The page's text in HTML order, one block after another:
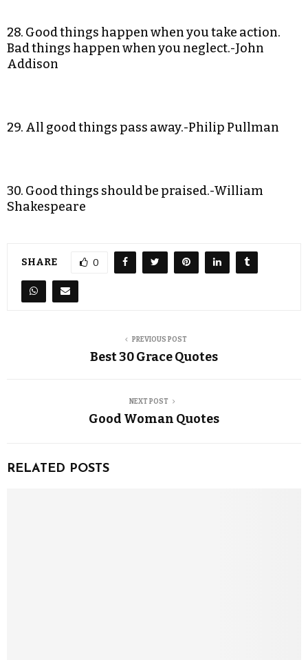
28. Good things happen when you take action.
Bad things happen when you neglect.-John
Addison
29. All good things pass away.-Philip Pullman
30. Good things should be praised.-William
Shakespeare
SHARE 0
PREVIOUS POST
Best 30 Grace Quotes
NEXT POST
Good Woman Quotes
RELATED POSTS